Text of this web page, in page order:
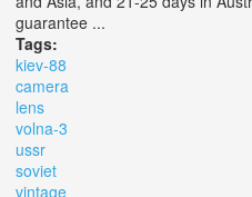
guarantee ...
Tags:
kiev-88
camera
lens
volna-3
ussr
soviet
vintage